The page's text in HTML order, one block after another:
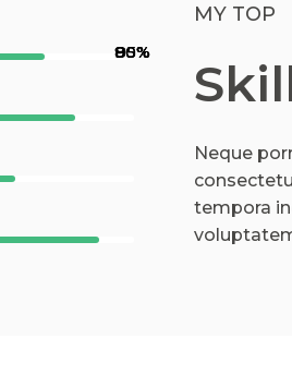
85%
90%
80%
95%
MY TOP
Neque
tempora